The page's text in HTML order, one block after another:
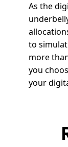
As the
to
more
you
your